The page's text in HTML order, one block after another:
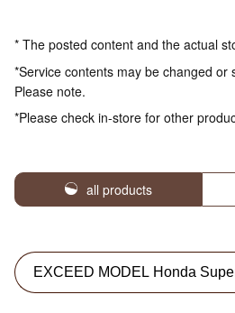
* The posted content and the actual
*Service contents may be changed or
Please note.
*Please check in-store for other
all products